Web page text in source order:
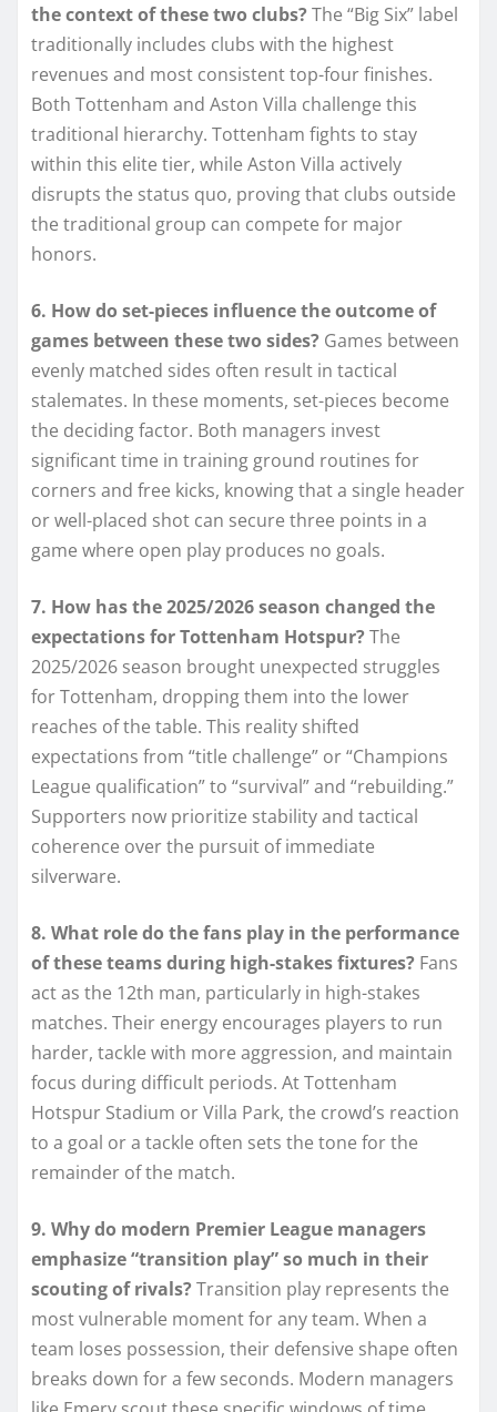
the context of these two clubs? The “Big Six” label
traditionally includes clubs with the highest
revenues and most consistent top-four finishes.
Both Tottenham and Aston Villa challenge this
traditional hierarchy. Tottenham fights to stay
within this elite tier, while Aston Villa actively
disrupts the status quo, proving that clubs outside
the traditional group can compete for major
honors.
6. How do set-pieces influence the outcome of
games between these two sides? Games between
evenly matched sides often result in tactical
stalemates. In these moments, set-pieces become
the deciding factor. Both managers invest
significant time in training ground routines for
corners and free kicks, knowing that a single header
or well-placed shot can secure three points in a
game where open play produces no goals.
7. How has the 2025/2026 season changed the
expectations for Tottenham Hotspur? The
2025/2026 season brought unexpected struggles
for Tottenham, dropping them into the lower
reaches of the table. This reality shifted
expectations from “title challenge” or “Champions
League qualification” to “survival” and “rebuilding.”
Supporters now prioritize stability and tactical
coherence over the pursuit of immediate
silverware.
8. What role do the fans play in the performance
of these teams during high-stakes fixtures? Fans
act as the 12th man, particularly in high-stakes
matches. Their energy encourages players to run
harder, tackle with more aggression, and maintain
focus during difficult periods. At Tottenham
Hotspur Stadium or Villa Park, the crowd’s reaction
to a goal or a tackle often sets the tone for the
remainder of the match.
9. Why do modern Premier League managers
emphasize “transition play” so much in their
scouting of rivals? Transition play represents the
most vulnerable moment for any team. When a
team loses possession, their defensive shape often
breaks down for a few seconds. Modern managers